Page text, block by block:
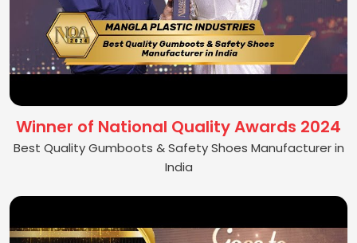
Winner of National Quality Awards 2024
Best Quality Gumboots & Safety Shoes Manufacturer in
India